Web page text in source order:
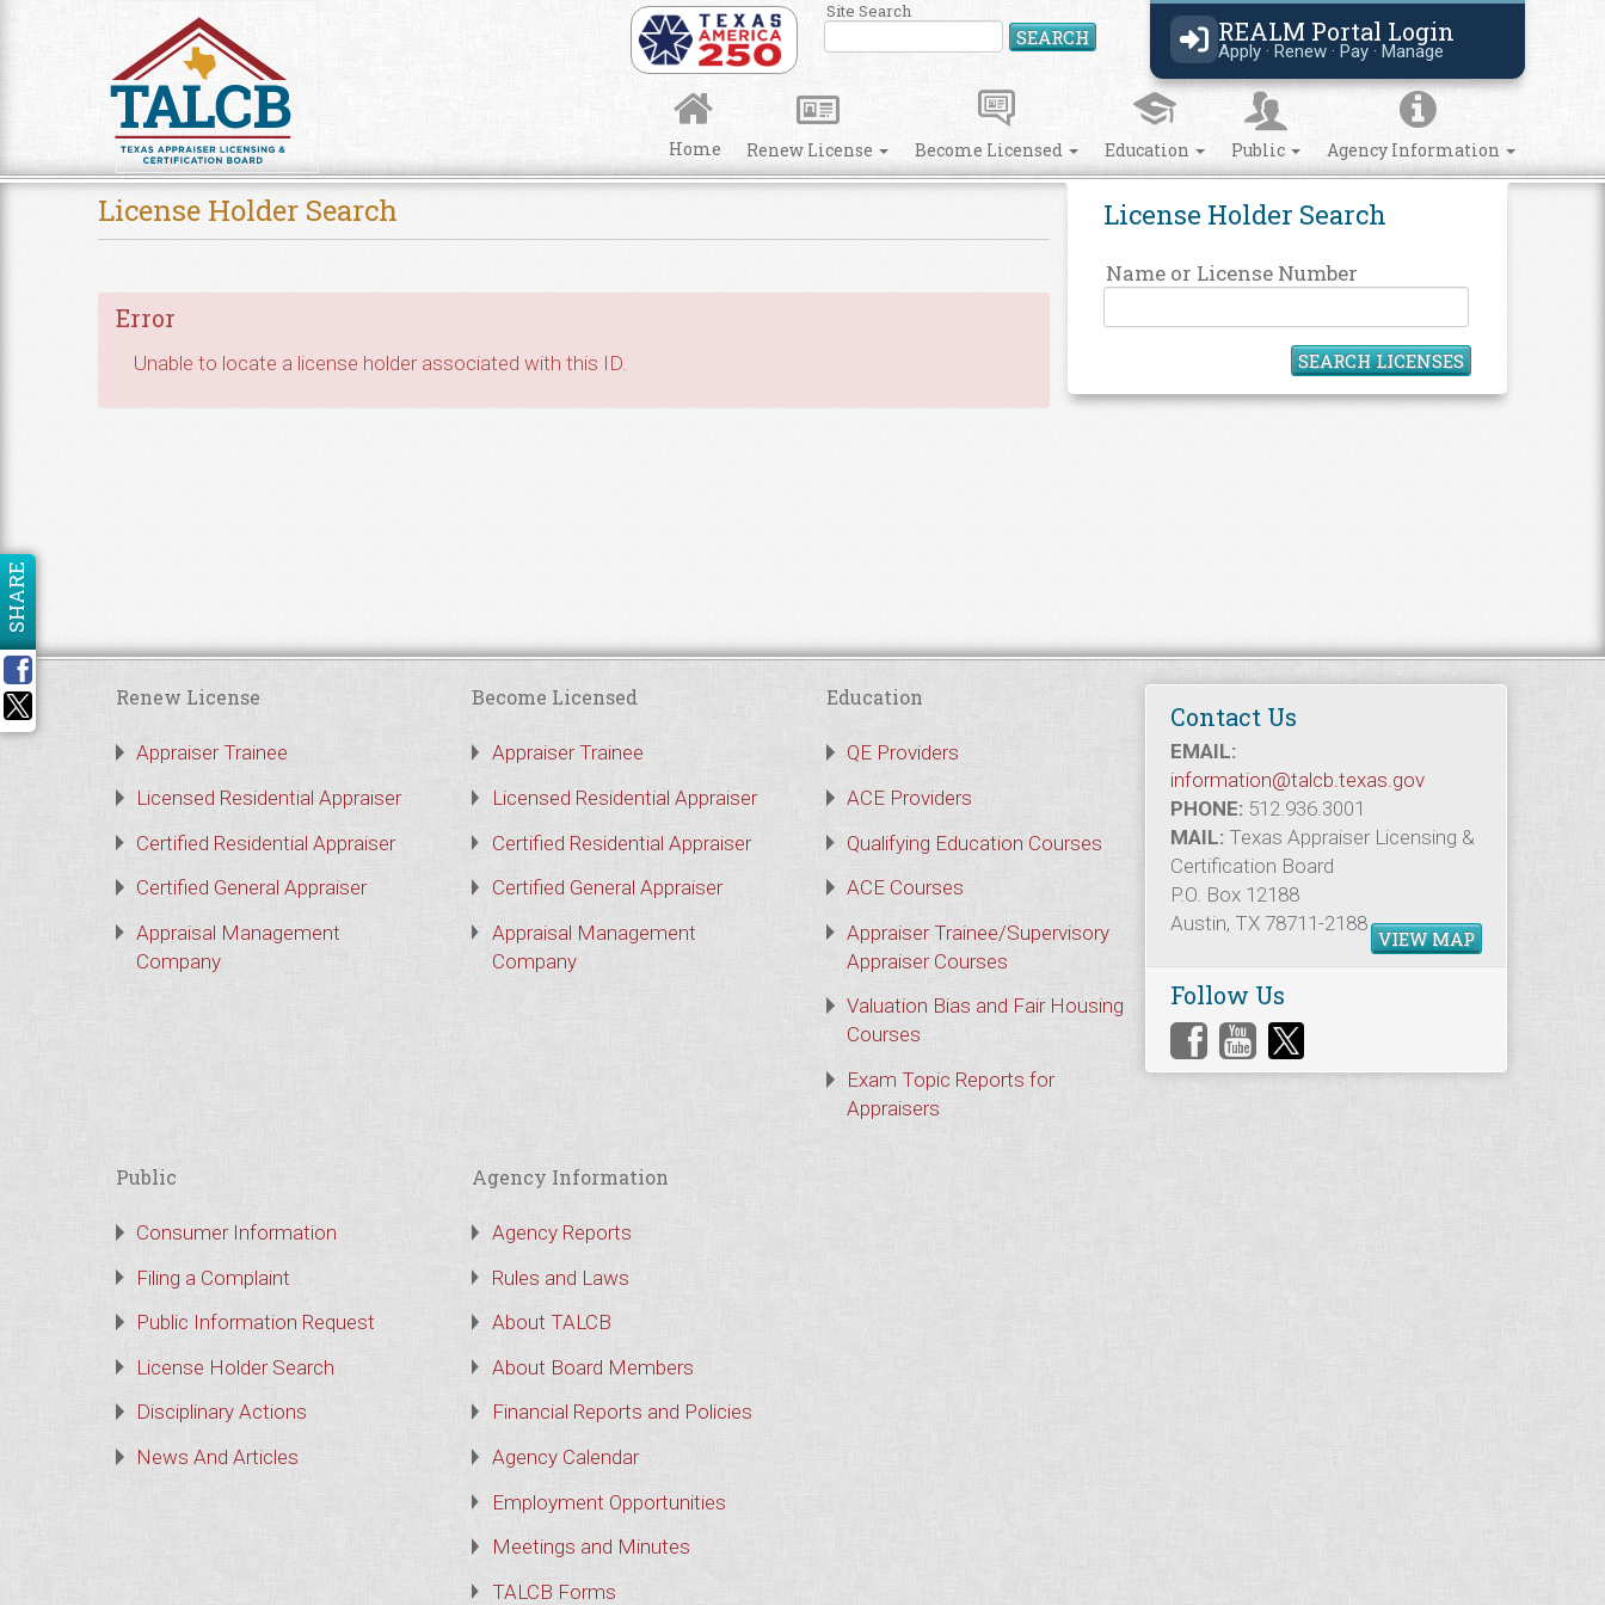
REALM Portal Login
Apply · Renew · Pay · Manage
Site Search
SEARCH Search Site
Home Renew License Become Licensed Education Public Agency Information
License Holder Search
Name or License Number
SEARCH LICENSES
License Holder Search
Error
Unable to locate a license holder associated with this ID.
SHARE
Contact Us
EMAIL:
information@talcb.texas.gov
PHONE: 512.936.3001
MAIL: Texas Appraiser Licensing &
Certification Board
P.O. Box 12188
Austin, TX 78711-2188
VIEW MAP
Follow Us
Renew License
Appraiser Trainee
Licensed Residential Appraiser
Certified Residential Appraiser
Certified General Appraiser
Appraisal Management
Company
Become Licensed
Appraiser Trainee
Licensed Residential Appraiser
Certified Residential Appraiser
Certified General Appraiser
Appraisal Management
Company
Education
QE Providers
ACE Providers
Qualifying Education Courses
ACE Courses
Appraiser Trainee/Supervisory
Appraiser Courses
Valuation Bias and Fair Housing
Courses
Exam Topic Reports for
Appraisers
Public
Consumer Information
Filing a Complaint
Public Information Request
License Holder Search
Disciplinary Actions
News And Articles
Agency Information
Agency Reports
Rules and Laws
About TALCB
About Board Members
Financial Reports and Policies
Agency Calendar
Employment Opportunities
Meetings and Minutes
TALCB Forms